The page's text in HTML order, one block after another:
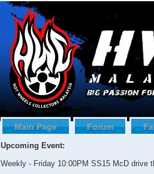
Main Page Forum
Upcoming Event:
Weekly - Friday 10:00PM SS15 McD drive